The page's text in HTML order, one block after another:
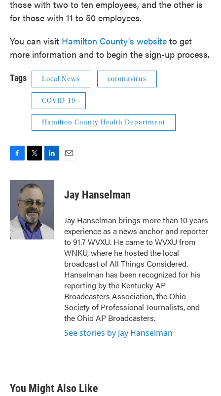
those with two to ten employees, and the other is
for those with 11 to 50 employees.
You can visit Hamilton County's website to get
more information and to begin the sign-up process.
Tags Local News coronavirus
COVID-19
Hamilton County Health Department
c
o
k
i
t
t
e
r
n
e
d
n
Jay Hanselman
Jay Hanselman brings more than 10 years
experience as a news anchor and reporter
to 91.7 WVXU. He came to WVXU from
WNKU, where he hosted the local
broadcast of All Things Considered.
Hanselman has been recognized for his
reporting by the Kentucky AP
Broadcasters Association, the Ohio
Society of Professional Journalists, and
the Ohio AP Broadcasters.
See stories by Jay Hanselman
You Might Also Like